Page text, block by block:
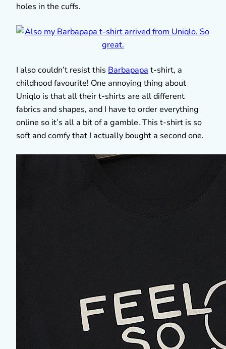
holes in the cuffs.
I also couldn’t resist this Barbapapa t-shirt, a
childhood favourite! One annoying thing about
Uniqlo is that all their t-shirts are all different
fabrics and shapes, and I have to order everything
online so it’s all a bit of a gamble. This t-shirt is so
soft and comfy that I actually bought a second one.